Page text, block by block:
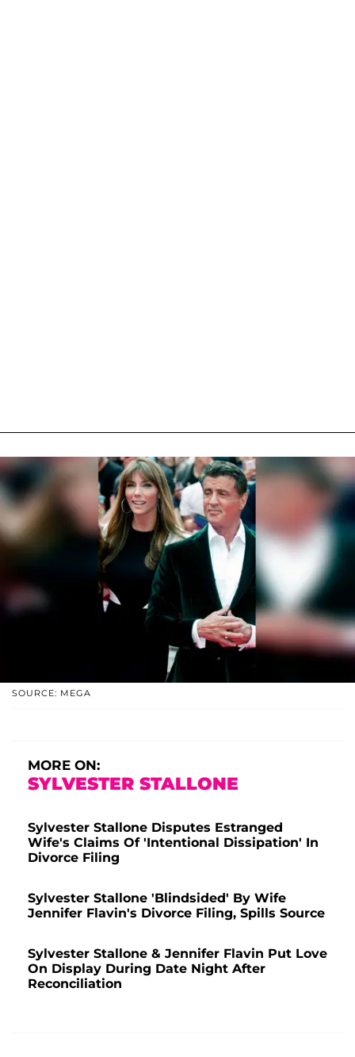
SOURCE: MEGA
MORE ON:
SYLVESTER STALLONE
Sylvester Stallone Disputes Estranged
Wife's Claims Of 'Intentional Dissipation' In
Divorce Filing
Sylvester Stallone 'Blindsided' By Wife
Jennifer Flavin's Divorce Filing, Spills Source
Sylvester Stallone & Jennifer Flavin Put Love
On Display During Date Night After
Reconciliation